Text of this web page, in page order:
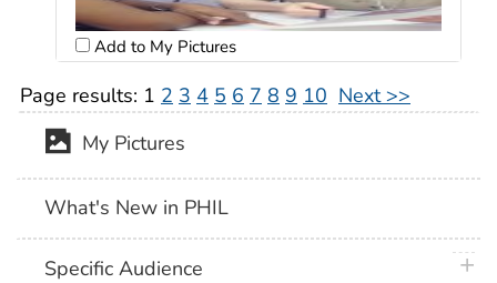
Add to My Pictures
Page results: 1 2 3 4 5 6 7 8 9 10 Next >>
My Pictures
What's New in PHIL
Specific Audience